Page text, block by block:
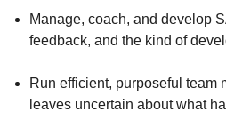
Manage, coach, and develop
feedback, and the kind of
Run efficient, purposeful team
leaves uncertain about what